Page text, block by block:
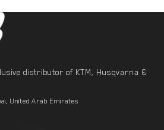
distributor of KTM, Husqvarna &
United Arab Emirates